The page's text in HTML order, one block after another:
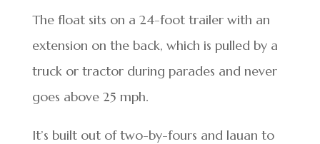
The float sits on a 24-foot trailer with an
extension on the back, which is pulled by a
truck or tractor during parades and never
goes above 25 mph.
It’s built out of two-by-fours and lauan to